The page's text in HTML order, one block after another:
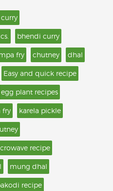
bhendi curry
fry chutney dhal
Easy and quick recipe
egg plant recipes
fry karela pickle
recipe
mung dhal
recipe